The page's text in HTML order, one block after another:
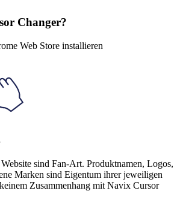
Changer?
Web Store installieren
sind Fan-Art. Produktnamen, Logos,
Marken sind Eigentum ihrer jeweiligen
Zusammenhang mit Navix Cursor